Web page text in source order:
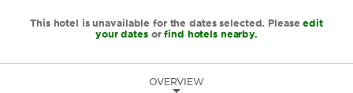
This hotel is unavailable for the dates selected. Pleaseedit
your datesorfind hotels nearby.
OVERVIEW